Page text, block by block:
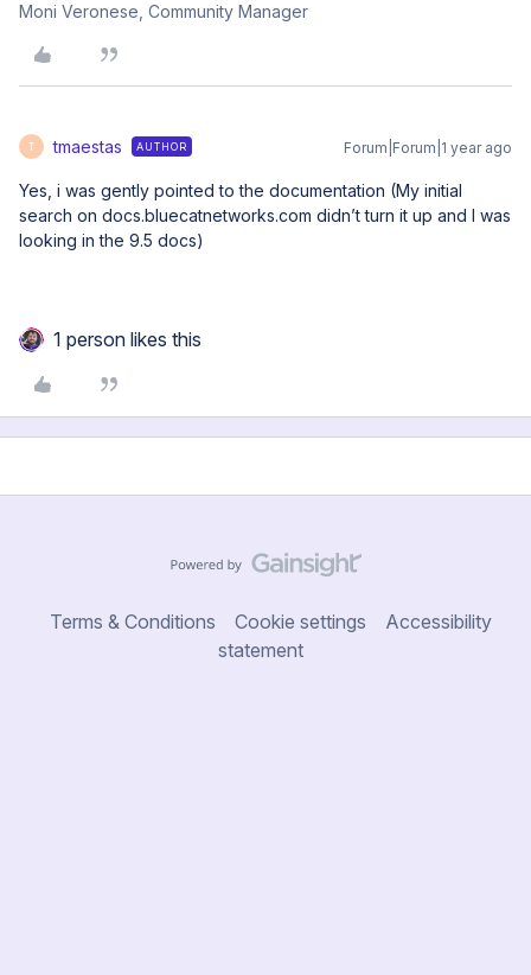
Moni Veronese, Community Manager
T tmaestas AUTHOR Forum|Forum|1 year ago
Yes, i was gently pointed to the documentation (My initial
search on docs.bluecatnetworks.com didn’t turn it up and I was
looking in the 9.5 docs)
1 person likes this
Terms & Conditions Cookie settings
Accessibility
statement